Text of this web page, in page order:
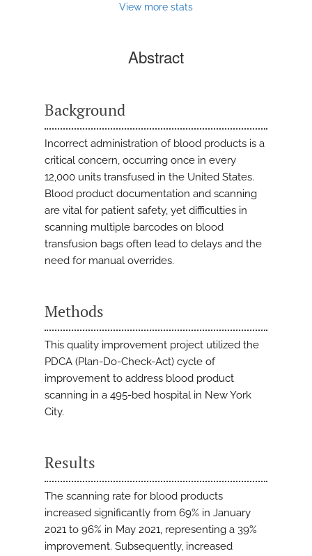
View more stats
Abstract
Background
Incorrect administration of blood products is a
critical concern, occurring once in every
12,000 units transfused in the United States.
Blood product documentation and scanning
are vital for patient safety, yet difficulties in
scanning multiple barcodes on blood
transfusion bags often lead to delays and the
need for manual overrides.
Methods
This quality improvement project utilized the
PDCA (Plan-Do-Check-Act) cycle of
improvement to address blood product
scanning in a 495-bed hospital in New York
City.
Results
The scanning rate for blood products
increased significantly from 69% in January
2021 to 96% in May 2021, representing a 39%
improvement. Subsequently, increased